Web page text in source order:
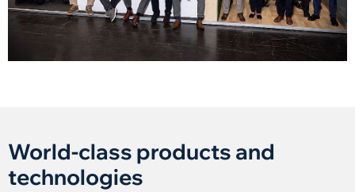
World-class products and
technologies